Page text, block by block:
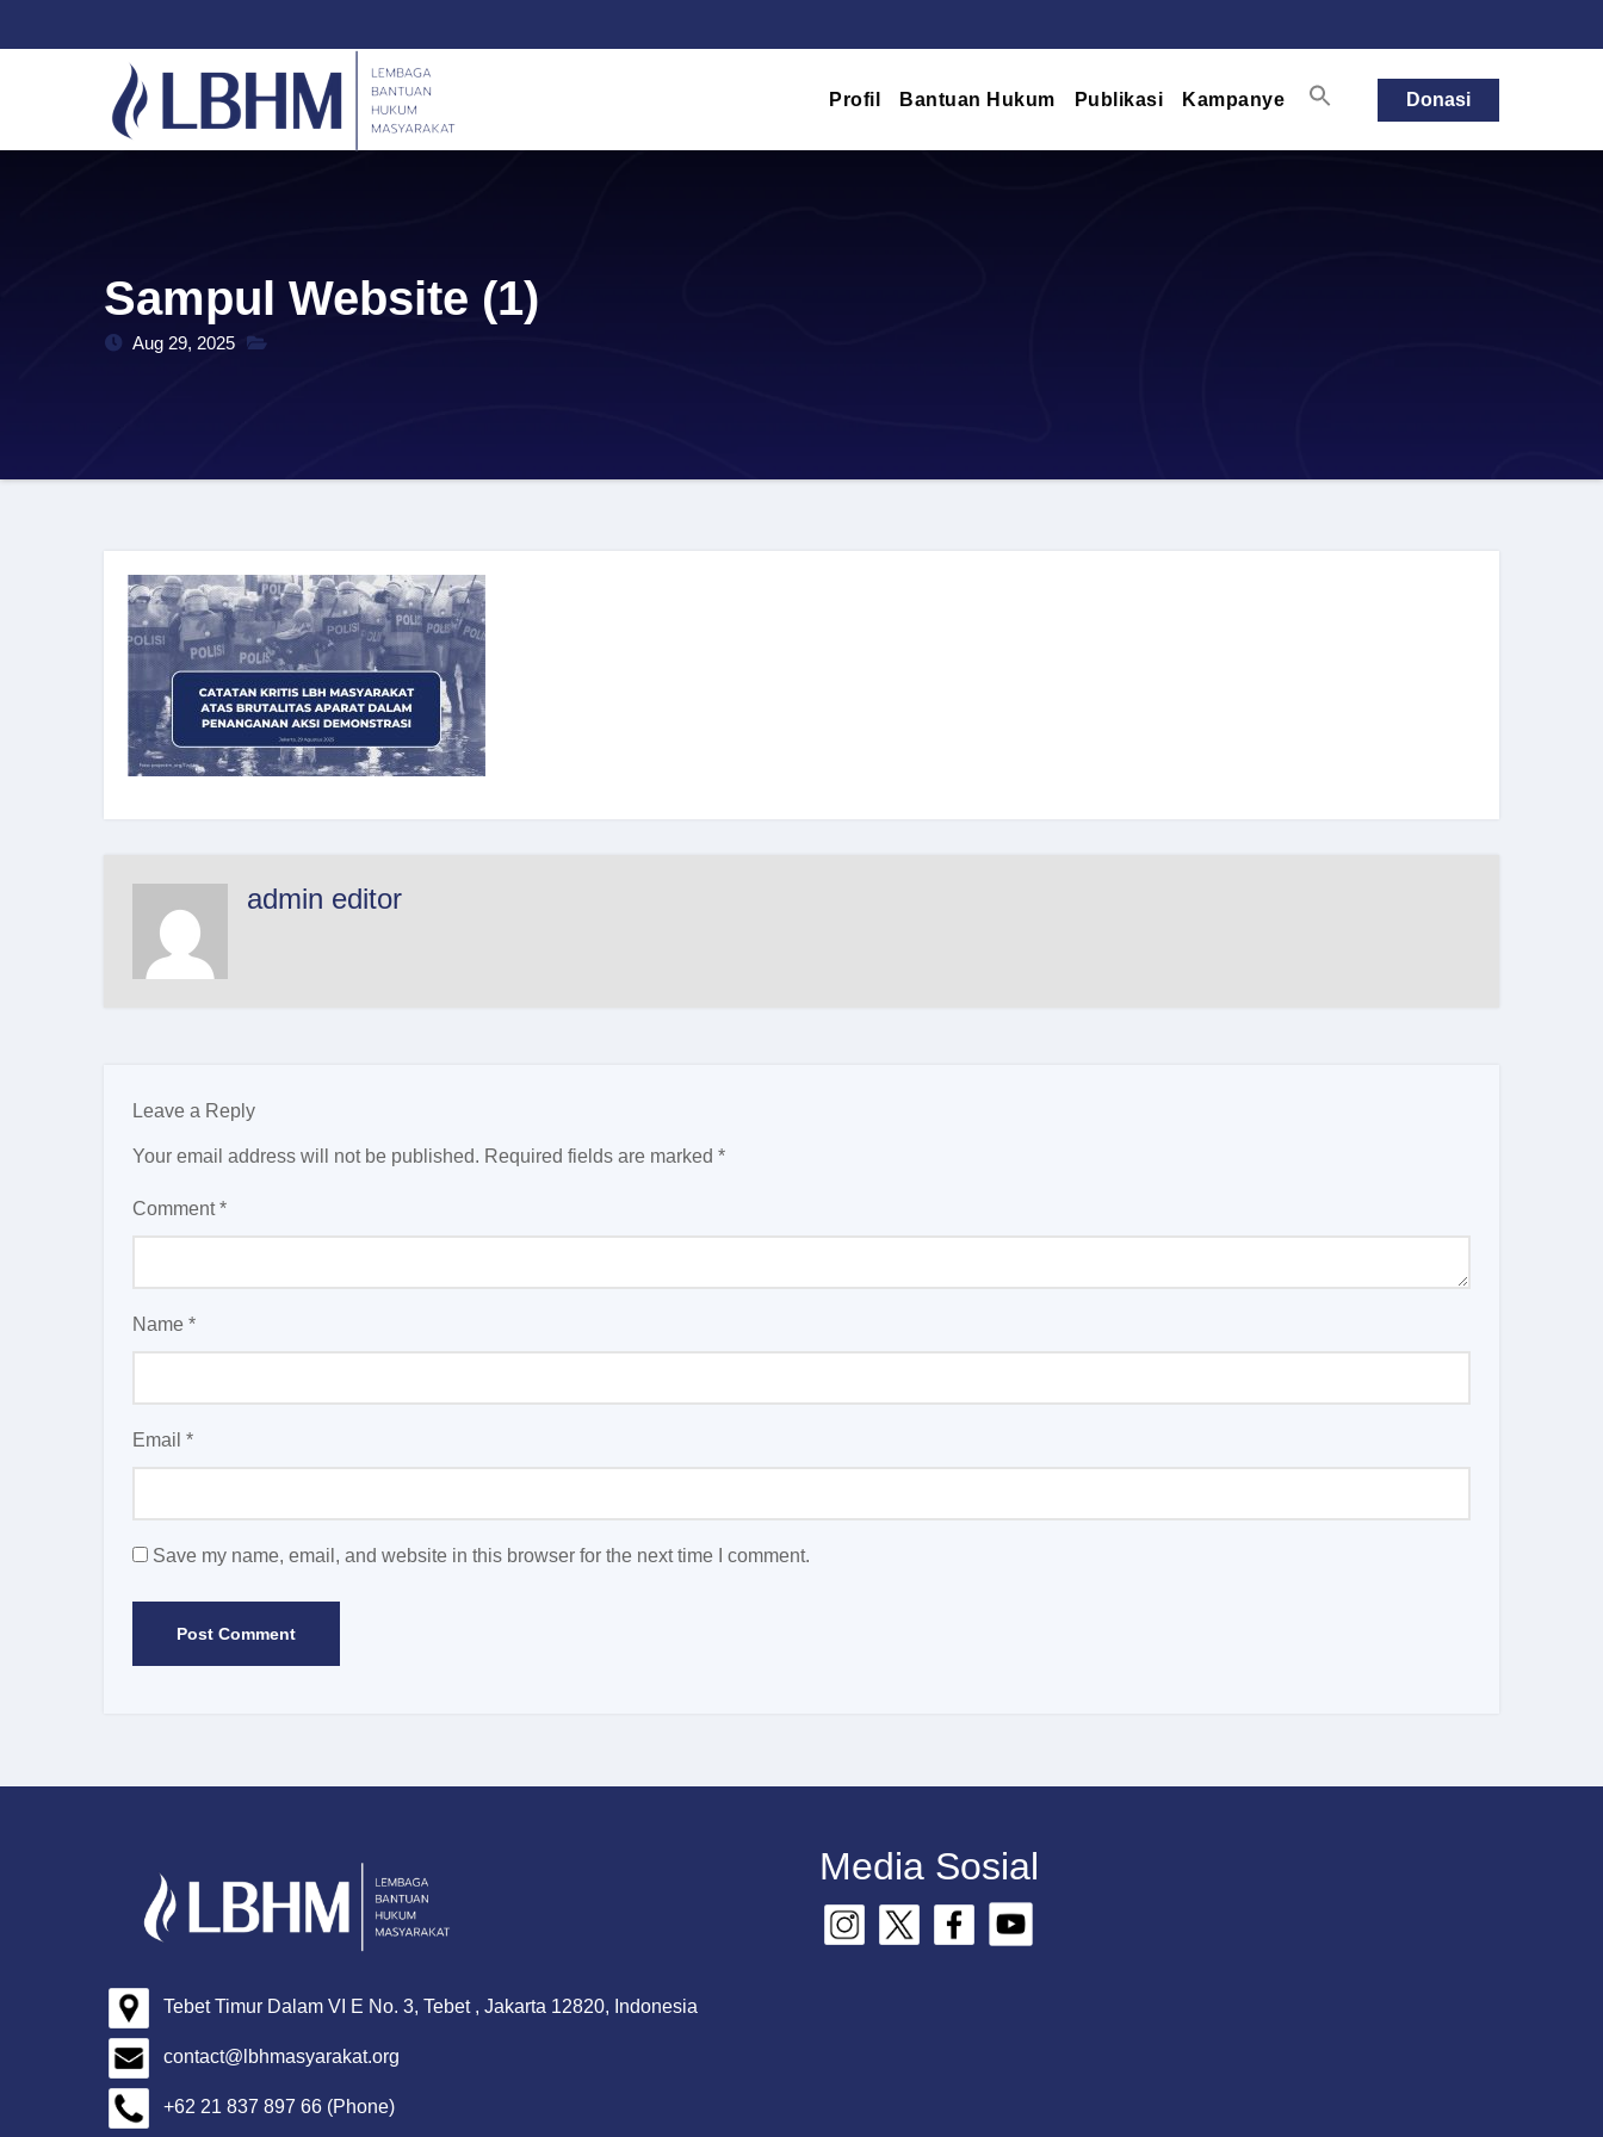
to
Profil
Bantuan Hukum Publikasi Kampanye Donasi
Sampul Website (1)
Aug 29, 2025
admin editor
Leave a Reply
Your email address will not be published. Required fields are marked *
Comment*
Name *
Email *
Save my name, email, and website in this browser for the next time I comment.
Tebet Timur Dalam VI E No. 3, Tebet , Jakarta 12820, Indonesia
contact@lbhmasyarakat.org
+62 21 837 897 66 (Phone)
Media Sosial